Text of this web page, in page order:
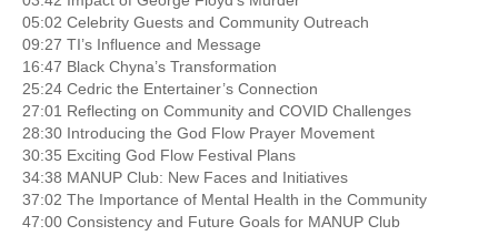
05:02 Celebrity Guests and Community Outreach
09:27 TI’s Influence and Message
16:47 Black Chyna’s Transformation
25:24 Cedric the Entertainer’s Connection
27:01 Reflecting on Community and COVID Challenges
28:30 Introducing the God Flow Prayer Movement
30:35 Exciting God Flow Festival Plans
34:38 MANUP Club: New Faces and Initiatives
37:02 The Importance of Mental Health in the Community
47:00 Consistency and Future Goals for MANUP Club